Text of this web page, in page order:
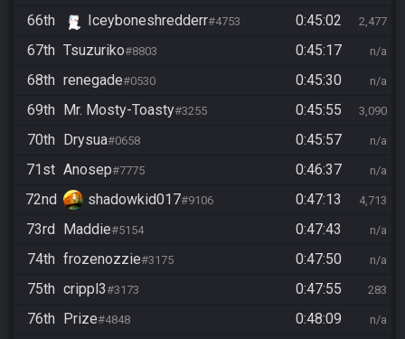
66th Iceyboneshredderr#4753 0:45:02 2,477
67th Tsuzuriko#8803 0:45:17 n/a
68th renegade#0530 0:45:30 n/a
69th Mr. Mosty-Toasty#3255 0:45:55 3,090
70th Drysua#0658 0:45:57 n/a
71st Anosep#7775 0:46:37 n/a
72nd shadowkid017#9106 0:47:13 4,713
73rd Maddie#5154 0:47:43 n/a
74th frozenozzie#3175 0:47:50 n/a
75th crippl3#3173 0:47:55 283
76th Prize#4848 0:48:09 n/a